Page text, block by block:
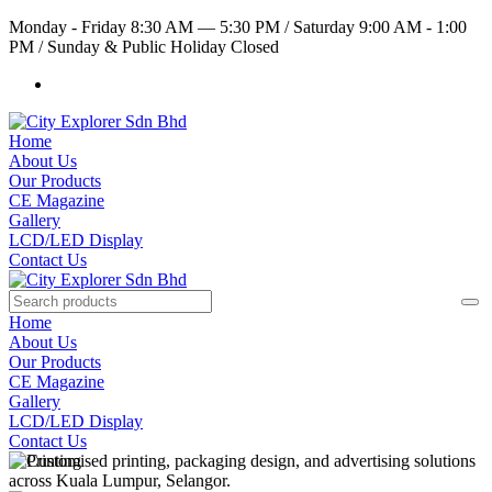
Monday - Friday 8:30 AM — 5:30 PM /Saturday 9:00 AM - 1:00
PM /Sunday & Public Holiday Closed
Home
About Us
Our Products
CE Magazine
Gallery
LCD/LED Display
Contact Us
Home
About Us
Our Products
CE Magazine
Gallery
LCD/LED Display
Contact Us